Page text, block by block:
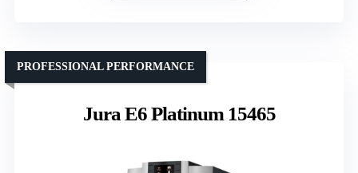
Jura E6 Platinum 15465
PROFESSIONAL PERFORMANCE